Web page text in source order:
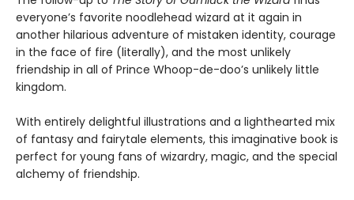
everyone’s favorite noodlehead wizard at it again in
another hilarious adventure of mistaken identity, courage
in the face of fire (literally), and the most unlikely
friendship in all of Prince Whoop-de-doo’s unlikely little
kingdom.
With entirely delightful illustrations and a lighthearted mix
of fantasy and fairytale elements, this imaginative book is
perfect for young fans of wizardry, magic, and the special
alchemy of friendship.